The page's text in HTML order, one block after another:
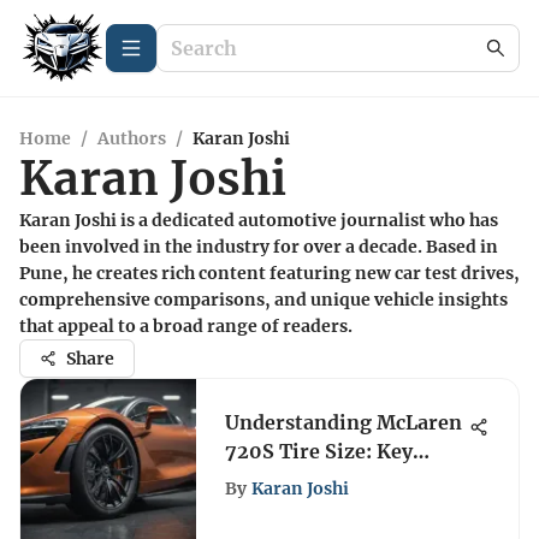
Home / Authors / Karan Joshi
Karan Joshi
Karan Joshi is a dedicated automotive journalist who has
been involved in the industry for over a decade. Based in
Pune, he creates rich content featuring new car test drives,
comprehensive comparisons, and unique vehicle insights
that appeal to a broad range of readers.
Share
Understanding McLaren
720S Tire Size: Key
Insights
By Karan Joshi